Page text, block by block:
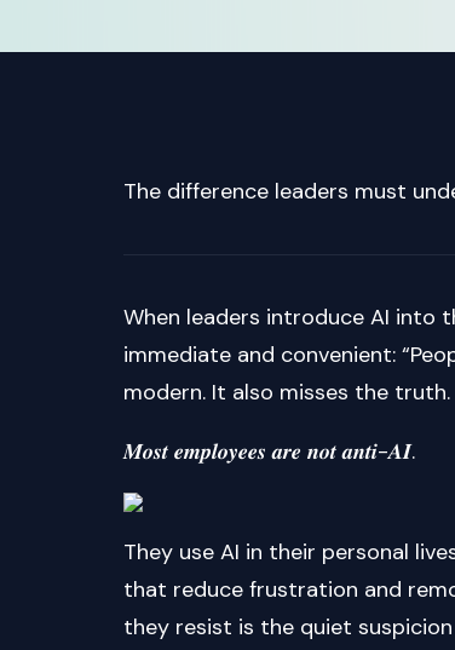
The difference leaders must
When leaders introduce AI into
immediate and convenient:
modern. It also misses the truth.
𝑴𝒐𝒔𝒕 𝒆𝒎𝒑𝒍𝒐𝒚𝒆𝒆𝒔 𝒂𝒓𝒆 𝒏𝒐𝒕 𝒂𝒏𝒕𝒊-𝑨𝑰.
They use AI in their personal
that reduce frustration and
they resist is the quiet